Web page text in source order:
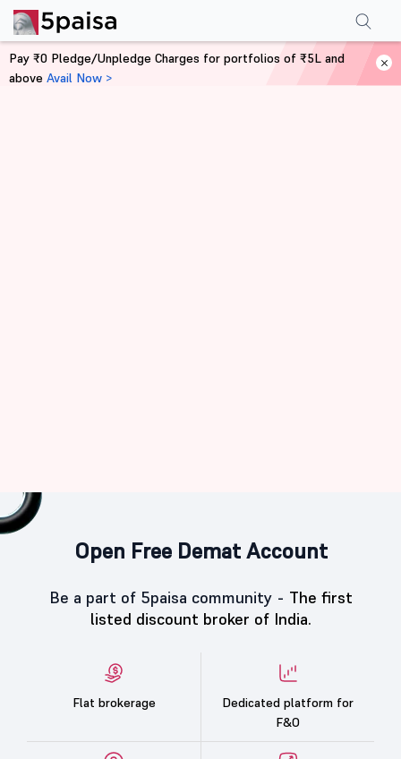
Open Free Demat Account
Be a part of 5paisa community - The first
listed discount broker of India.
Flat brokerage
Dedicated platform for
F&O
Pay ₹0 Pledge/Unpledge Charges for portfolios of ₹5L and
above Avail Now >